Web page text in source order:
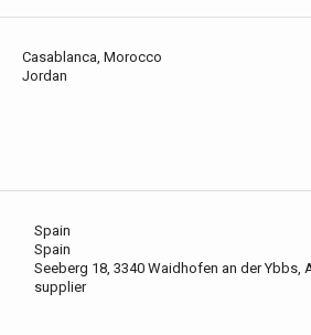
Casablanca, Morocco
Jordan
Spain
Spain
Seeberg 18, 3340 Waidhofen an der Ybbs,
supplier